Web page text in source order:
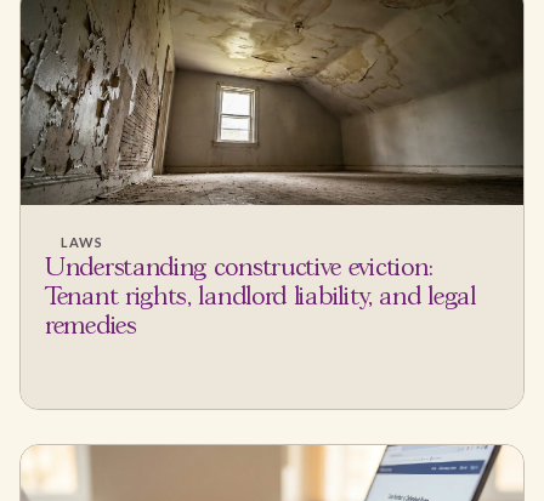
LAWS
Understanding constructive eviction:
Tenant rights, landlord liability, and legal
remedies